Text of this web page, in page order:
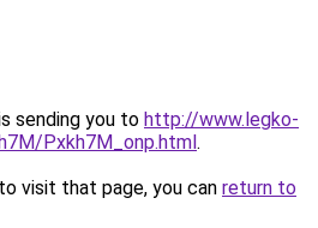
sending you to http://www.legko-
Pxkh7M_onp.html.
visit that page, you can return to